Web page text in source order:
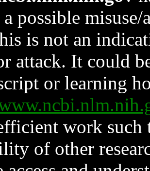
a possible
is not an
attack. It could
or learning
work such
of other